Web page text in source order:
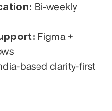
Bi-weekly
Figma +
based clarity-first